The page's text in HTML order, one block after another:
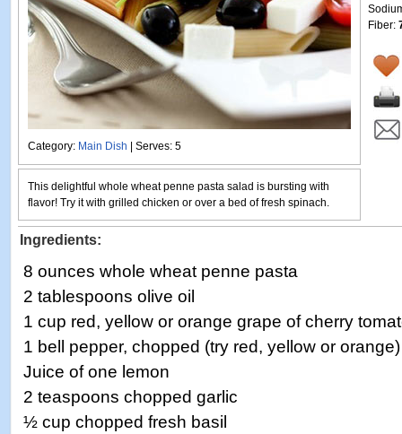
Category: Main Dish | Serves: 5
Fiber:
This delightful whole wheat penne pasta salad is bursting with
flavor! Try it with grilled chicken or over a bed of fresh spinach.
Ingredients:
8 ounces whole wheat penne pasta
2 tablespoons olive oil
1 cup red, yellow or orange grape of cherry
1 bell pepper, chopped (try red, yellow or orange)
Juice of one lemon
2 teaspoons chopped garlic
½ cup chopped fresh basil